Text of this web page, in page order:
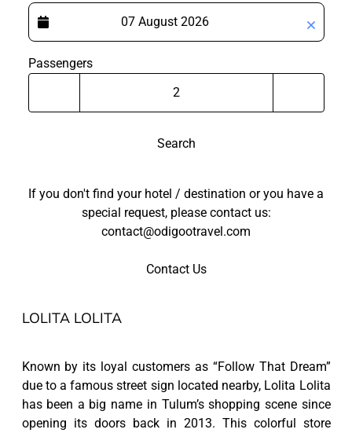
Passengers
Search
If you don't find your hotel / destination or you have a
special request, please contact us:
contact@odigootravel.com
Contact Us
LOLITA LOLITA
Known by its loyal customers as “Follow That Dream”
due to a famous street sign located nearby, Lolita Lolita
has been a big name in Tulum’s shopping scene since
opening its doors back in 2013. This colorful store